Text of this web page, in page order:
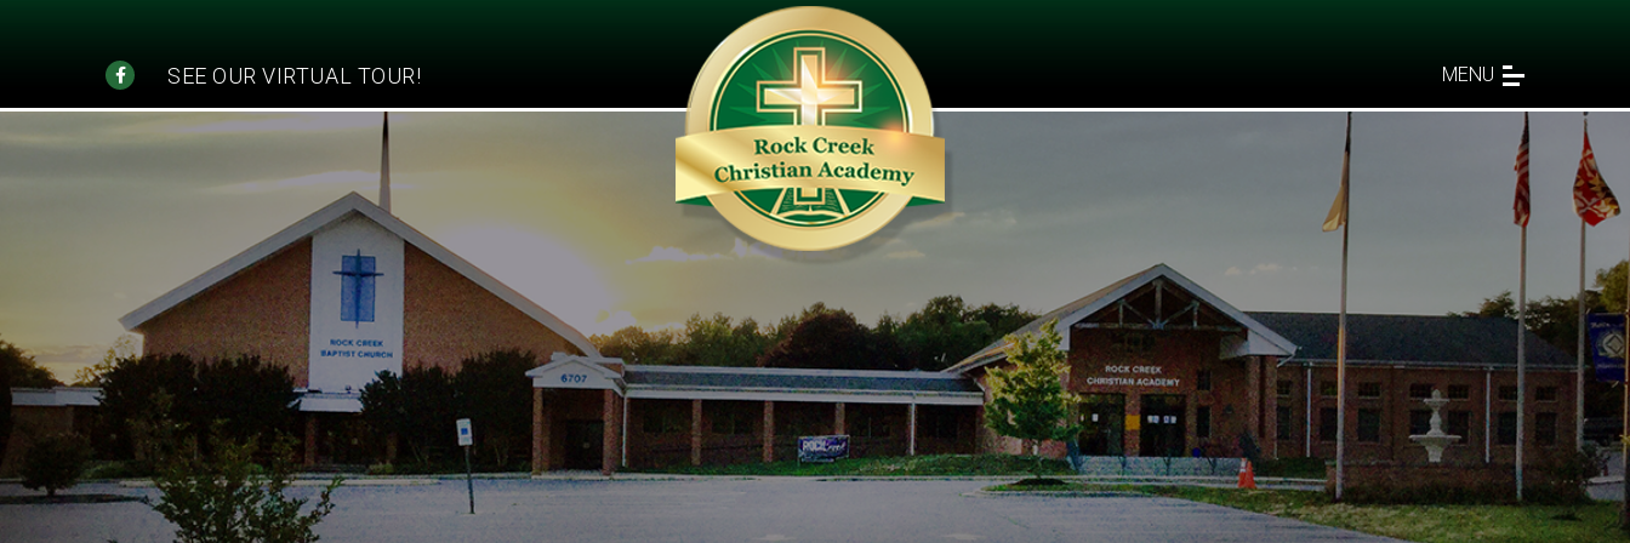
SEE OUR VIRTUAL TOUR! MENU
"Educating the Next Generation of Leaders"”
Colossians 2:3